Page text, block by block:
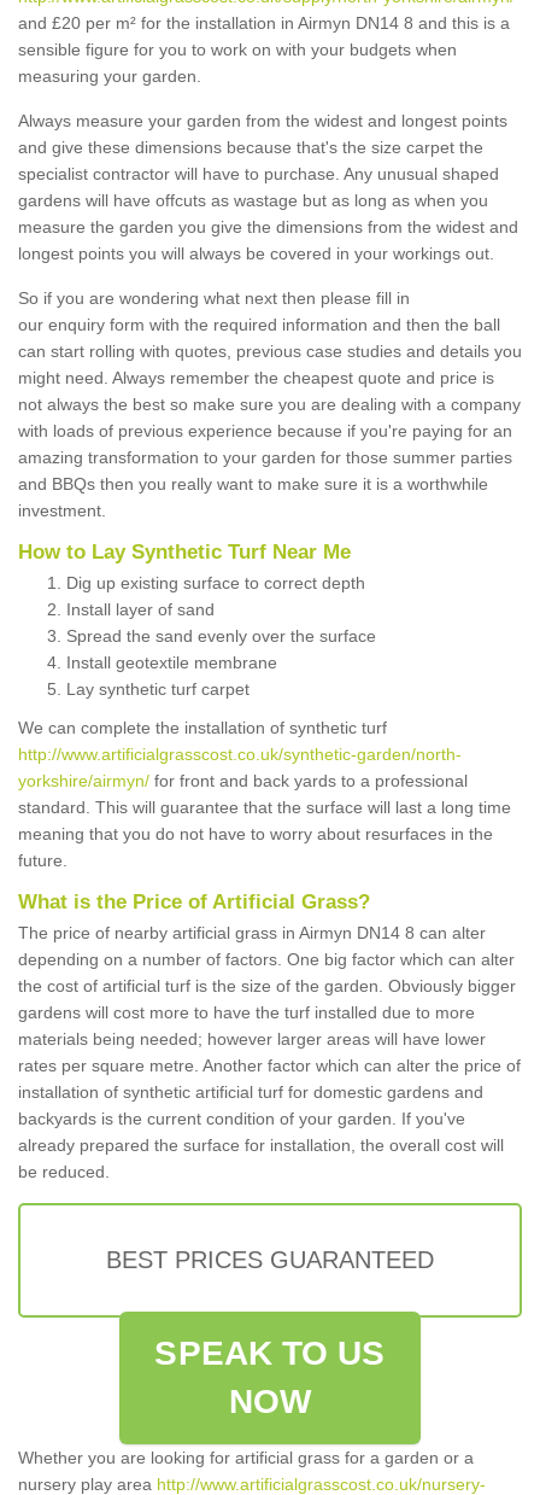
and £20 per m² for the installation in Airmyn DN14 8 and this is a
sensible figure for you to work on with your budgets when
measuring your garden.
Always measure your garden from the widest and longest points
and give these dimensions because that's the size carpet the
specialist contractor will have to purchase. Any unusual shaped
gardens will have offcuts as wastage but as long as when you
measure the garden you give the dimensions from the widest and
longest points you will always be covered in your workings out.
So if you are wondering what next then please fill in
our enquiry form with the required information and then the ball
can start rolling with quotes, previous case studies and details you
might need. Always remember the cheapest quote and price is
not always the best so make sure you are dealing with a company
with loads of previous experience because if you're paying for an
amazing transformation to your garden for those summer parties
and BBQs then you really want to make sure it is a worthwhile
investment.
How to Lay Synthetic Turf Near Me
Dig up existing surface to correct depth
Install layer of sand
Spread the sand evenly over the surface
Install geotextile membrane
Lay synthetic turf carpet
We can complete the installation of synthetic turf
http://www.artificialgrasscost.co.uk/synthetic-garden/north-
yorkshire/airmyn/ for front and back yards to a professional
standard. This will guarantee that the surface will last a long time
meaning that you do not have to worry about resurfaces in the
future.
What is the Price of Artificial Grass?
The price of nearby artificial grass in Airmyn DN14 8 can alter
depending on a number of factors. One big factor which can alter
the cost of artificial turf is the size of the garden. Obviously bigger
gardens will cost more to have the turf installed due to more
materials being needed; however larger areas will have lower
rates per square metre. Another factor which can alter the price of
installation of synthetic artificial turf for domestic gardens and
backyards is the current condition of your garden. If you've
already prepared the surface for installation, the overall cost will
be reduced.
BEST PRICES GUARANTEED
SPEAK TO US
NOW
Whether you are looking for artificial grass for a garden or a
nursery play area http://www.artificialgrasscost.co.uk/nursery-